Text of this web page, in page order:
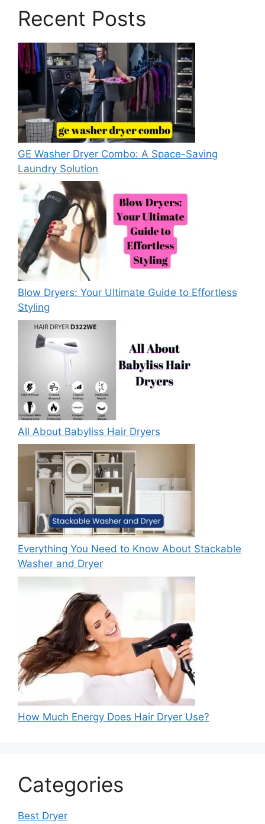
Recent Posts
GE Washer Dryer Combo: A Space-Saving
Laundry Solution
Blow Dryers: Your Ultimate Guide to Effortless
Styling
All About Babyliss Hair Dryers
Everything You Need to Know About Stackable
Washer and Dryer
How Much Energy Does Hair Dryer Use?
Categories
Best Dryer